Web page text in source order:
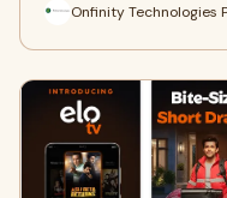
Onfinity Technologies